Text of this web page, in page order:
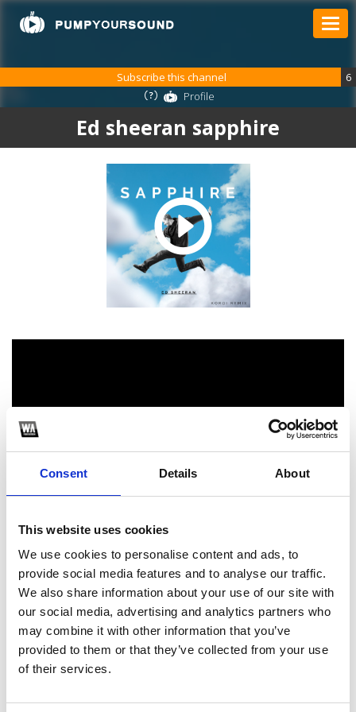
Consent Details About
This website uses cookies
We use cookies to personalise content and ads, to
provide social media features and to analyse our traffic.
We also share information about your use of our site with
our social media, advertising and analytics partners who
may combine it with other information that you’ve
provided to them or that they’ve collected from your use
of their services.
Ed sheeran sapphire
Subscribe this channel
6
Profile
SoundCloud Follow
*Follow on Soundcloud for a free download
2
SEND COMMENT